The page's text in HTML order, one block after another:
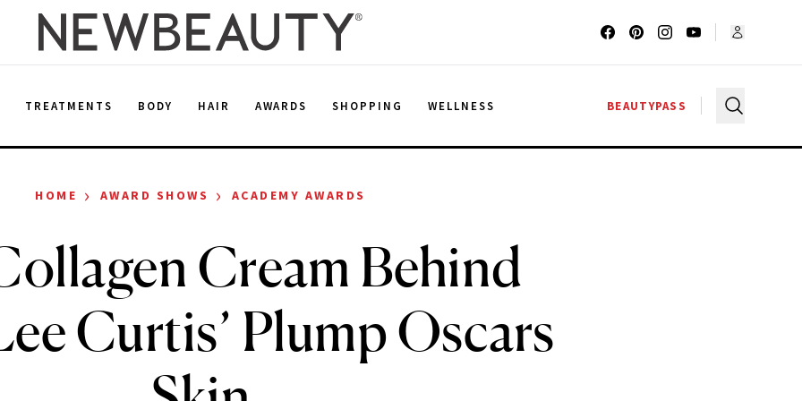
TREATMENTS BODY HAIR AWARDS SHOPPING WELLNESS BEAUTYPASS
HOME › AWARD SHOWS › ACADEMY AWARDS
Cream Behind
Curtis’ Plump Oscars